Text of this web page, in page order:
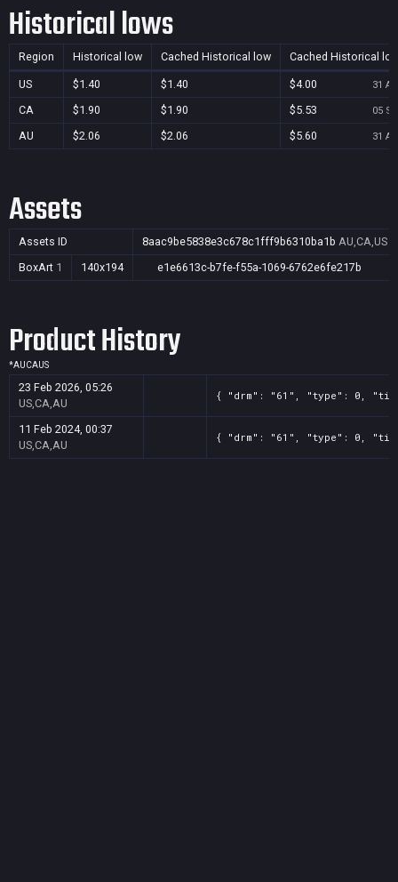
Historical lows
Region Historical low Cached Historical low Cached Historical
US $1.40 $1.40 $4.00 31
CA $1.90 $1.90 $5.53 05
AU $2.06 $2.06 $5.60 31
Assets
Assets ID 8aac9be5838e3c678c1fff9b6310ba1b AU,CA,US
BoxArt 1 140x194 e1e6613c-b7fe-f55a-1069-6762e6fe217b
Product History
*AUCAUS
23 Feb 2026, 05:26
US,CA,AU
{ "drm": "61", "type": 0,
11 Feb 2024, 00:37
US,CA,AU
{ "drm": "61", "type": 0,